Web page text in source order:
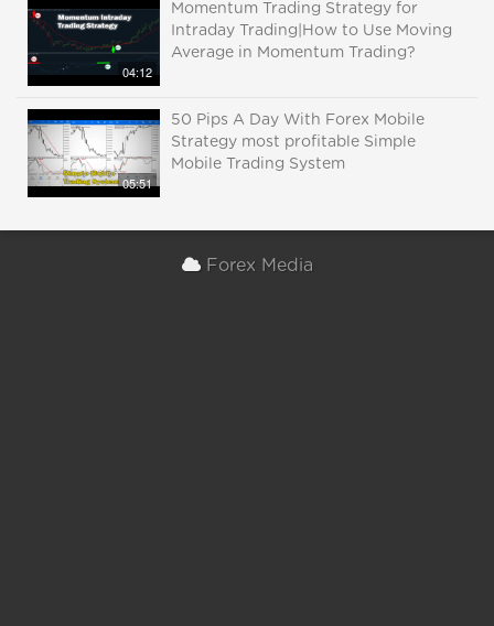
04:12
Momentum Trading Strategy for
Intraday Trading|How to Use Moving
Average in Momentum Trading?
05:51
50 Pips A Day With Forex Mobile
Strategy most profitable Simple
Mobile Trading System
Forex Media